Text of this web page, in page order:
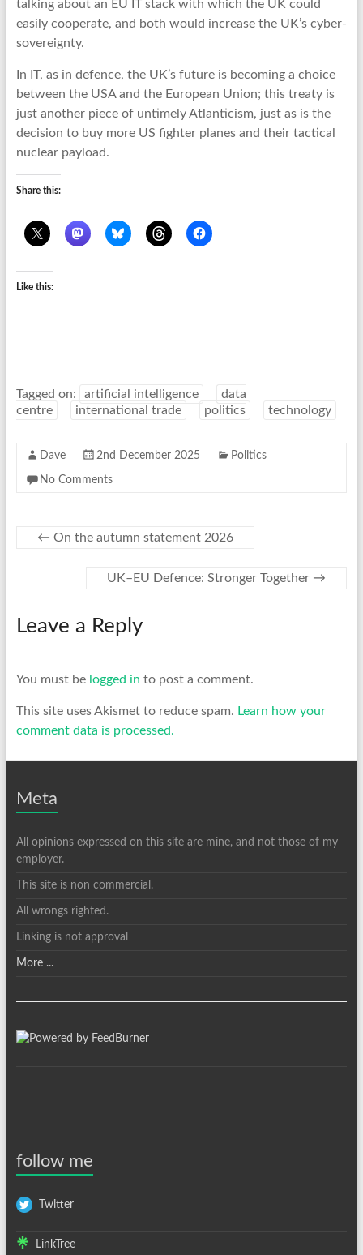
talking about an EU IT stack with which the UK could
easily cooperate, and both would increase the UK’s cyber-
sovereignty.
In IT, as in defence, the UK’s future is becoming a choice
between the USA and the European Union; this treaty is
just another piece of untimely Atlanticism, just as is the
decision to buy more US fighter planes and their tactical
nuclear payload.
Share this:
Like this:
Tagged on: artificial intelligence
data
centre
international trade politics technology
Dave 2nd December 2025 Politics
No Comments
← On the autumn statement 2026
UK–EU Defence: Stronger Together →
Leave a Reply
You must be logged in to post a comment.
This site uses Akismet to reduce spam. Learn how your
comment data is processed.
Meta
All opinions expressed on this site are mine, and not those of my
employer.
This site is non commercial.
All wrongs righted.
Linking is not approval
More ...
follow me
Twitter
LinkTree